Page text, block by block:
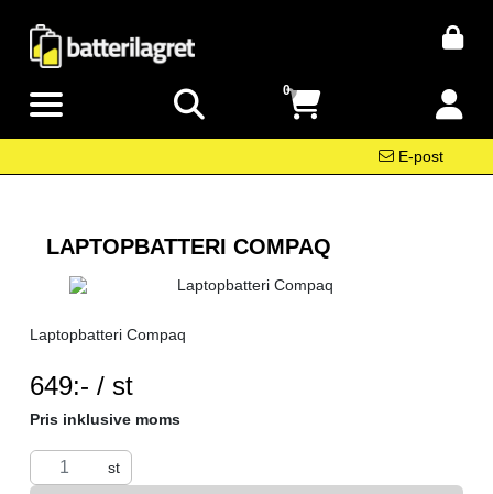
0
E-post
LAPTOPBATTERI COMPAQ
Laptopbatteri Compaq
649:- / stSEK per ST
Pris inklusive moms
st